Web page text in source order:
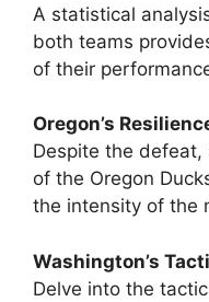
A statistical
both teams
of their
Oregon’s
Despite the defeat,
of the Oregon
the intensity of the
Washington’s
Delve into the